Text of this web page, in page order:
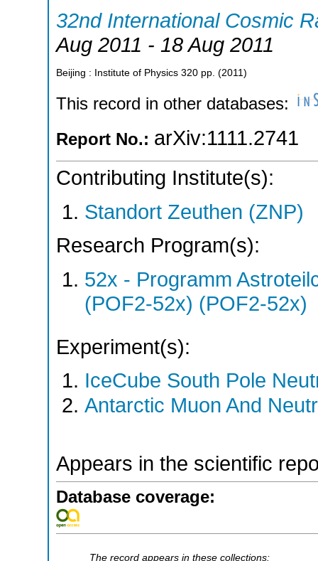
32nd International Cosmic
Aug 2011 - 18 Aug 2011
Beijing : Institute of Physics 320 pp. (2011 )
This record in other databases:
Report No.: arXiv:1111.2741
Contributing Institute(s):
Standort Zeuthen (ZNP)
Research Program(s):
52x - Programm
(POF2-52x) (POF2-52x)
Experiment(s):
IceCube South Pole
Antarctic Muon And
Appears in the scientific
Database coverage:
The record appears in these collections: